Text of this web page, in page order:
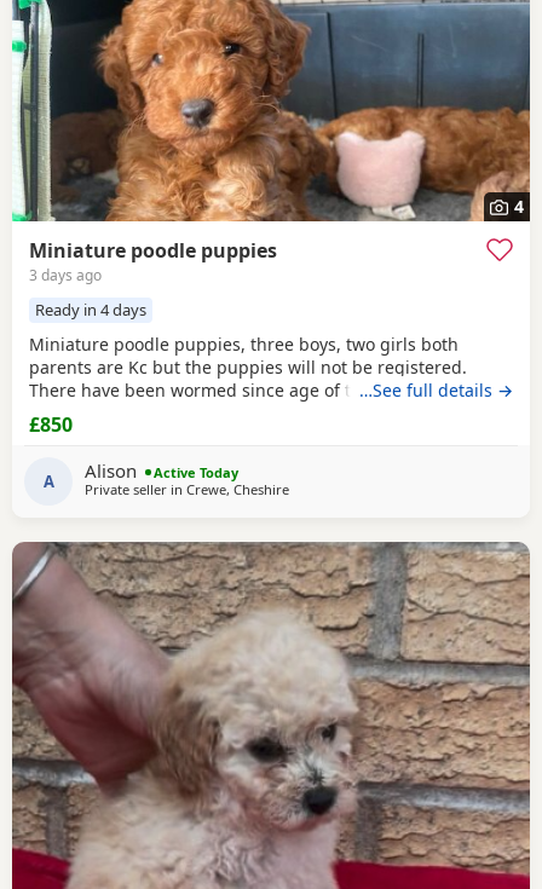
4
Miniature poodle puppies
3 days ago
Ready in 4 days
Miniature poodle puppies, three boys, two girls both
parents are Kc but the puppies will not be registered.
There have been wormed since age of two weeks old. and
will be micro chipped and are now ready for their forever
Home. Please call or text any view is welcome ready to
in a family Home. And are all happy and healthy
…See full details →
£850
A Alison
Active Today
Private seller in Crewe, Cheshire